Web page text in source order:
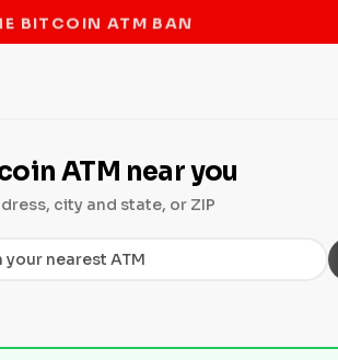
BITCOIN ATM BAN
ATM near you
city and state, or ZIP